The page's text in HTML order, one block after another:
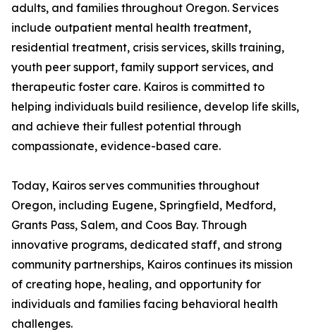
adults, and families throughout Oregon. Services
include outpatient mental health treatment,
residential treatment, crisis services, skills training,
youth peer support, family support services, and
therapeutic foster care. Kairos is committed to
helping individuals build resilience, develop life skills,
and achieve their fullest potential through
compassionate, evidence-based care.
Today, Kairos serves communities throughout
Oregon, including Eugene, Springfield, Medford,
Grants Pass, Salem, and Coos Bay. Through
innovative programs, dedicated staff, and strong
community partnerships, Kairos continues its mission
of creating hope, healing, and opportunity for
individuals and families facing behavioral health
challenges.